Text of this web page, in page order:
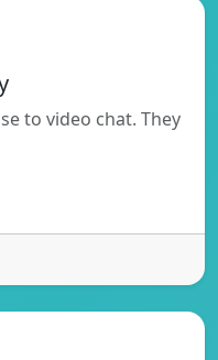
to video chat. They